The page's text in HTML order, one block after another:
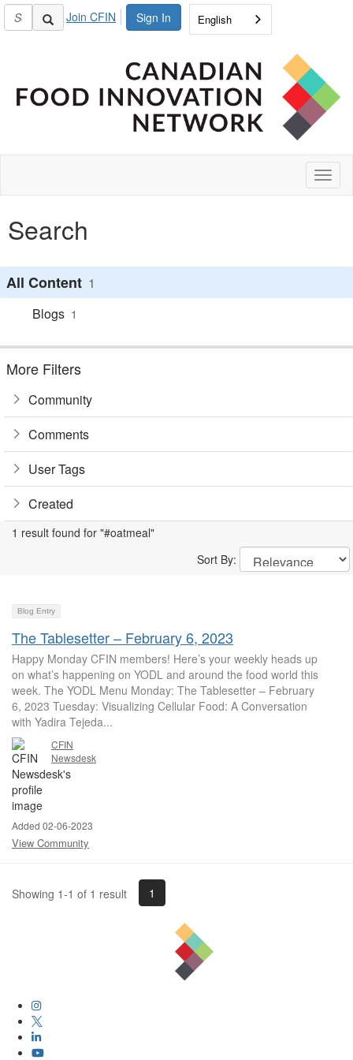
Sign In
Join CFIN English
Search
All Content 1
Blogs 1
More Filters
Community
Comments
User Tags
Created
1 result found for "#oatmeal"
Sort By:
Blog Entry
The Tablesetter – February 6, 2023
Happy Monday CFIN members! Here’s your weekly heads up
on what’s happening on YODL and around the food world this
week. The YODL Menu Monday: The Tablesetter – February
6, 2023 Tuesday: Visualizing Cellular Food: A Conversation
with Yadira Tejeda...
CFIN
Newsdesk
Added 02-06-2023
View Community
Showing 1-1 of 1 result 1